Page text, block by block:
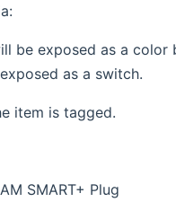
be exposed as a color
as a switch.
item is tagged.
SMART+ Plug